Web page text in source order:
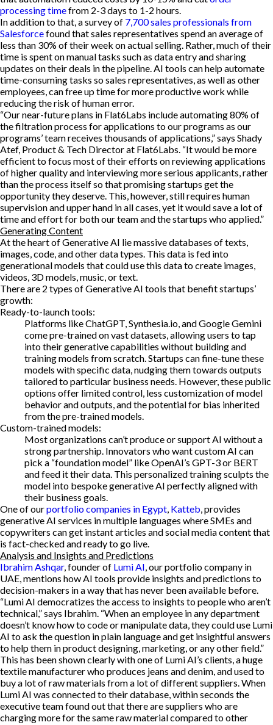
processing timefrom 2-3 days to 1-2 hours.
In addition to that, a survey of 7,700 sales professionals from
Salesforcefound that sales representatives spend an average of
less than 30% of their week on actual selling. Rather, much of their
time is spent on manual tasks such as data entry and sharing
updates on their deals in the pipeline. AI tools can help automate
time-consuming tasks so sales representatives, as well as other
employees, can free up time for more productive work while
reducing the risk of human error.
“Our near-future plans in Flat6Labs include automating 80% of
the filtration process for applications to our programs as our
programs’ team receives thousands of applications,” says Shady
Atef, Product & Tech Director at Flat6Labs. “It would be more
efficient to focus most of their efforts on reviewing applications
of higher quality and interviewing more serious applicants, rather
than the process itself so that promising startups get the
opportunity they deserve. This, however, still requires human
supervision and upper hand in all cases, yet it would save a lot of
time and effort for both our team and the startups who applied.”
Generating Content
At the heart of Generative AI lie massive databases of texts,
images, code, and other data types. This data is fed into
generational models that could use this data to create images,
videos, 3D models, music, or text.
There are 2 types of Generative AI tools that benefit startups’
growth:
Ready-to-launch tools:
Platforms like ChatGPT, Synthesia.io, and Google Gemini
come pre-trained on vast datasets, allowing users to tap
into their generative capabilities without building and
training models from scratch. Startups can fine-tune these
models with specific data, nudging them towards outputs
tailored to particular business needs. However, these public
options offer limited control, less customization of model
behavior and outputs, and the potential for bias inherited
from the pre-trained models.
Custom-trained models:
Most organizations can’t produce or support AI without a
strong partnership. Innovators who want custom AI can
pick a “foundation model” like OpenAI’s GPT-3 or BERT
and feed it their data. This personalized training sculpts the
model into bespoke generative AI perfectly aligned with
their business goals.
One of ourportfolio companies in Egypt, Katteb, provides
generative AI services in multiple languages where SMEs and
copywriters can get instant articles and social media content that
is fact-checked and ready to go live.
Analysis and Insights and Predictions
Ibrahim Ashqar, founder of Lumi AI, our portfolio company in
UAE, mentions how AI tools provide insights and predictions to
decision-makers in a way that has never been available before.
“Lumi AI democratizes the access to insights to people who aren’t
technical,” says Ibrahim. “When an employee in any department
doesn’t know how to code or manipulate data, they could use Lumi
AI to ask the question in plain language and get insightful answers
to help them in product designing, marketing, or any other field.”
This has been shown clearly with one of Lumi AI’s clients, a huge
textile manufacturer who produces jeans and denim, and used to
buy a lot of raw materials from a lot of different suppliers. When
Lumi AI was connected to their database, within seconds the
executive team found out that there are suppliers who are
charging more for the same raw material compared to other